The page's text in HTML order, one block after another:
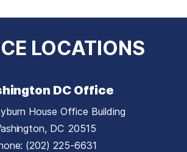
LOCATIONS
DC Office
House Office Building
DC20515
(202) 225-6631